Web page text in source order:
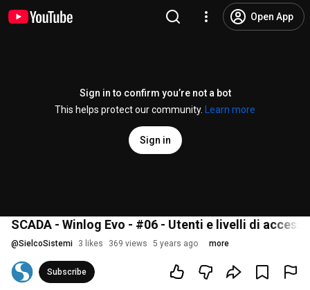
Open App
Sign in to confirm you’re not a bot
This helps protect our community.
Learn more
Sign in
SCADA - Winlog Evo - #06 - Utenti e livelli di accesso
@SielcoSistemi 3 likes 369 views 5 years ago more
Subscribe